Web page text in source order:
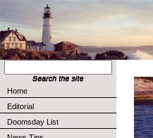
Home
Editorial
Doomsday List